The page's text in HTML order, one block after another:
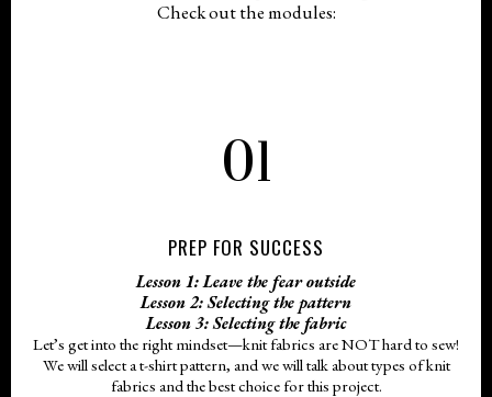
Check out the modules:
01
PREP FOR SUCCESS
Lesson 1: Leave the fear outside
Lesson 2: Selecting the pattern
Lesson 3: Selecting the fabric
Let’s get into the right mindset—knit fabrics are NOT hard to sew!
We will select a t-shirt pattern, and we will talk about types of knit
fabrics and the best choice for this project.